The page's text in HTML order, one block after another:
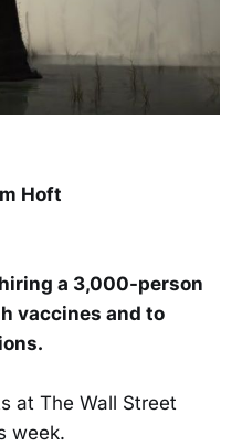
Hoft
a 3,000-person
vaccines and to
at The Wall Street
week.